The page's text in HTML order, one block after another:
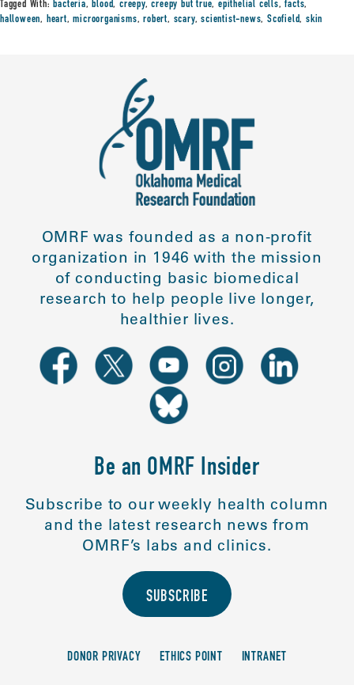
Tagged With:bacteria,blood,creepy,creepy but true,epithelial cells,facts,
halloween, heart,microorganisms,robert, scary,scientist-news,Scofield,skin
OMRF was founded as a non-profit
organization in 1946 with the mission
of conducting basic biomedical
research to help people live longer,
healthier lives.
Be an OMRF Insider
Subscribe to our weekly health column
and the latest research news from
OMRF’s labs and clinics.
SUBSCRIBE
DONOR PRIVACY ETHICS POINT INTRANET